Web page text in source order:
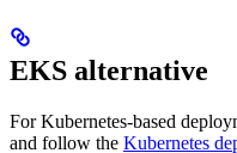
EKS alternative
For Kubernetes-based
and follow the Kubernetes